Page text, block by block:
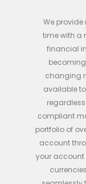
We
time with a
financial
changing
available
compliant
portfolio of
account
your